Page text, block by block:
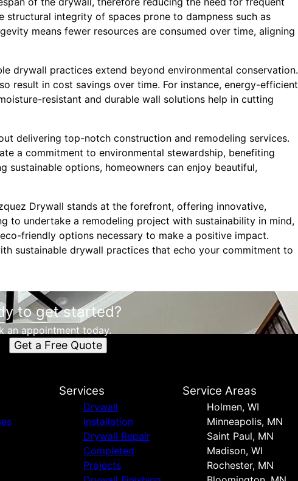
structural integrity of spaces prone to dampness such as
means fewer resources are consumed over time, aligning
drywall practices extend beyond environmental conservation.
result in cost savings over time. For instance, energy-efficient
resistant and durable wall solutions help in cutting
delivering top-notch construction and remodeling services.
a commitment to environmental stewardship, benefiting
sustainable options, homeowners can enjoy beautiful,
Drywall stands at the forefront, offering innovative,
to undertake a remodeling project with sustainability in mind,
friendly options necessary to make a positive impact.
sustainable drywall practices that echo your commitment to
to get started?
an appointment today.
Get a Free Quote
Services
Drywall
Installation
Drywall Repair
Completed
Projects
Service Areas
Holmen, WI
Minneapolis, MN
Saint Paul, MN
Madison, WI
Rochester, MN